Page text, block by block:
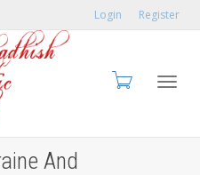
Login Register
And